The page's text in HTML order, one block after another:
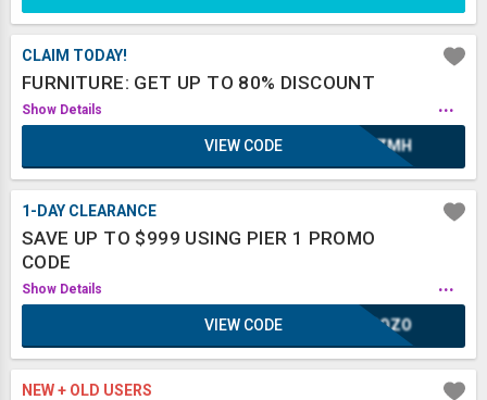
CLAIM TODAY!
FURNITURE: GET UP TO 80% DISCOUNT
Show Details ...
XAZMH
VIEW CODE
1-DAY CLEARANCE
SAVE UP TO $999 USING PIER 1 PROMO
CODE
Show Details ...
SCOZO
VIEW CODE
NEW + OLD USERS